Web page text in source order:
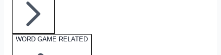
WORD GAME RELATED